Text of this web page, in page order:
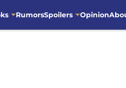
RumorsSpoilers Opinion